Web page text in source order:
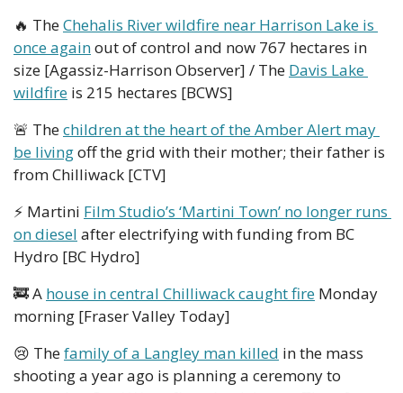
🔥 The Chehalis River wildfire near Harrison Lake is
once again out of control and now 767 hectares in
size [Agassiz-Harrison Observer] / The Davis Lake
wildfire is 215 hectares [BCWS]
🚨 The children at the heart of the Amber Alert may
be living off the grid with their mother; their father is
from Chilliwack [CTV]
⚡ Martini Film Studio’s ‘Martini Town’ no longer runs
on diesel after electrifying with funding from BC
Hydro [BC Hydro]
🚒 A house in central Chilliwack caught fire Monday
morning [Fraser Valley Today]
😢 The family of a Langley man killed in the mass
shooting a year ago is planning a ceremony to